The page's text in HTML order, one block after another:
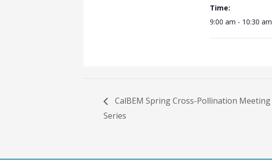
Time:
9:00 am - 10:30 am
CalBEM Spring Cross-Pollination Meeting
Series